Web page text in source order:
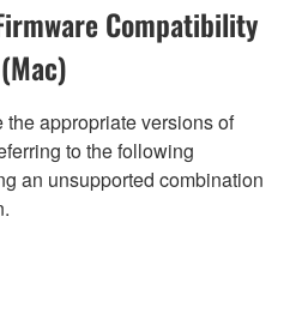
Compatibility
(Mac)
appropriate versions of
to the following
an unsupported combination